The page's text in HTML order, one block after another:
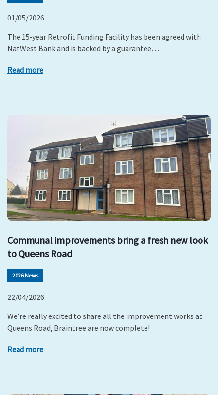
01/05/2026
The 15‑year Retrofit Funding Facility has been agreed with
NatWest Bank and is backed by a guarantee…
Read more
Communal improvements bring a fresh new look
to Queens Road
2026 News
22/04/2026
We’re really excited to share all the improvement works at
Queens Road, Braintree are now complete!
Read more